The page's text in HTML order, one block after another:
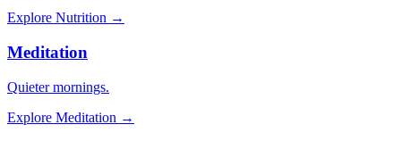
Explore Nutrition →
Meditation
Quieter mornings.
Explore Meditation →